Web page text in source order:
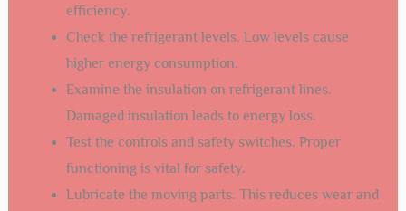
efficiency.
Check the refrigerant levels. Low levels cause
higher energy consumption.
Examine the insulation on refrigerant lines.
Damaged insulation leads to energy loss.
Test the controls and safety switches. Proper
functioning is vital for safety.
Lubricate the moving parts. This reduces wear and